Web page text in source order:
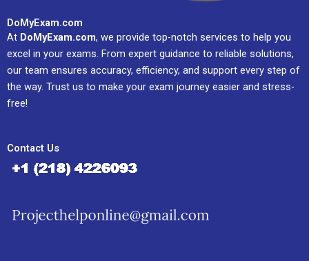
DoMyExam.com
At DoMyExam.com, we provide top-notch services to help you
excel in your exams. From expert guidance to reliable solutions,
our team ensures accuracy, efficiency, and support every step of
the way. Trust us to make your exam journey easier and stress-
free!
Contact Us